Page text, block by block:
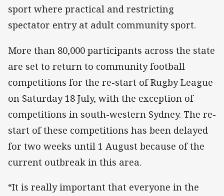
sport where practical and restricting
spectator entry at adult community sport.
More than 80,000 participants across the state
are set to return to community football
competitions for the re-start of Rugby League
on Saturday 18 July, with the exception of
competitions in south-western Sydney. The re-
start of these competitions has been delayed
for two weeks until 1 August because of the
current outbreak in this area.
“It is really important that everyone in the